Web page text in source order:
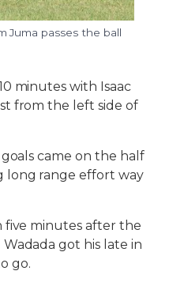
Juma passes the ball
minutes with Isaac
from the left side of
came on the half
long range effort way
five minutes after the
got his late in
go.